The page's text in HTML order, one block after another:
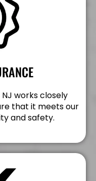
works closely
that it meets our
and safety.